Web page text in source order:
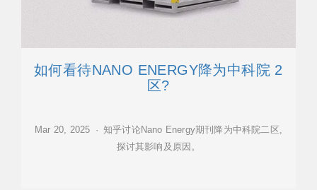
如何看待NANO ENERGY降为中科院 2
区?
Mar 20, 2025 · 知乎讨论Nano Energy期刊降为中科院二区,
探讨其影响及原因。